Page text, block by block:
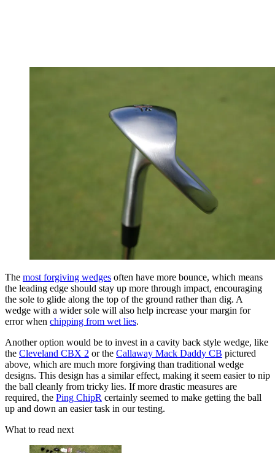
The most forgiving wedges often have more bounce, which means
the leading edge should stay up more through impact, encouraging
the sole to glide along the top of the ground rather than dig. A
wedge with a wider sole will also help increase your margin for
error when chipping from wet lies.
Another option would be to invest in a cavity back style wedge, like
the Cleveland CBX 2 or the Callaway Mack Daddy CB pictured
above, which are much more forgiving than traditional wedge
designs. This design has a similar effect, making it seem easier to nip
the ball cleanly from tricky lies. If more drastic measures are
required, the Ping ChipR certainly seemed to make getting the ball
up and down an easier task in our testing.
What to read next